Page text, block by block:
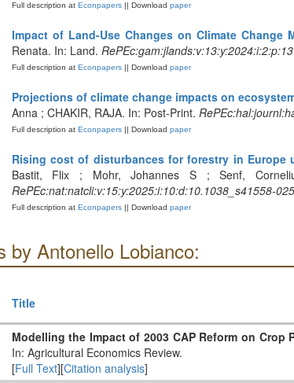
Full description atEconpapers|| Download paper
Impact of Land-Use Changes on Climate
Renata. In: Land.
Full description atEconpapers|| Download paper
Projections of climate change impacts on
Anna ; CHAKIR, RAJA. In: Post-Print.
Full description atEconpapers|| Download paper
Rising cost of disturbances for forestry in Europe
Bastit, Flix ; Mohr, Johannes S ; Senf,
RePEc:nat:natcli:v:15:y:2025:i:10:d:10.1038_s41558-
Full description atEconpapers|| Download paper
by Antonello Lobianco:
Title
Modelling the Impact of 2003 CAP Reform on
In: Agricultural Economics Review.
[Full Text][Citation analysis]